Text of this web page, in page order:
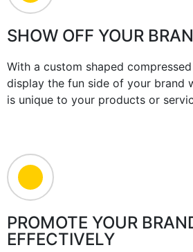
SHOW OFF YOUR
With a custom shaped
display the fun side of your brand
is unique to your products or
PROMOTE YOUR
EFFECTIVELY